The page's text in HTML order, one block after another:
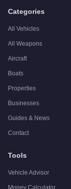
Categories
All Vehicles
All Weapons
Aircraft
Boats
Properties
Businesses
Guides & News
Contact
Tools
Vehicle Advisor
Money Calculator